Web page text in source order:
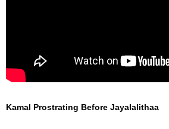
Kamal Prostrating Before Jayalalithaa